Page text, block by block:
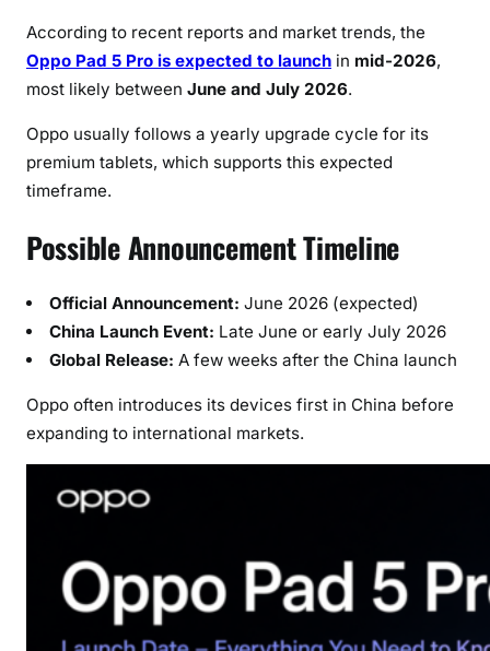
According to recent reports and market trends, the
Oppo Pad 5 Pro is expected to launch in mid-2026,
most likely between June and July 2026.
Oppo usually follows a yearly upgrade cycle for its
premium tablets, which supports this expected
timeframe.
Possible Announcement Timeline
Official Announcement: June 2026 (expected)
China Launch Event: Late June or early July 2026
Global Release: A few weeks after the China launch
Oppo often introduces its devices first in China before
expanding to international markets.